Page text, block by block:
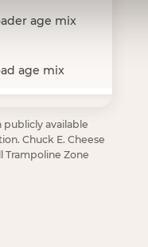
age mix
age mix
available
Chuck E. Cheese
Trampoline Zone